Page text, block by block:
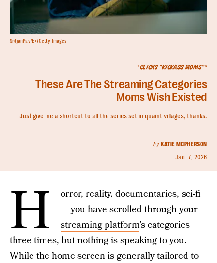
*CLICKS "KICKASS MOMS"*
These Are The Streaming Categories
Moms Wish Existed
Just give me a shortcut to all the series set in quaint villages, thanks.
by KATIE MCPHERSON
Jan. 7, 2026
SrdjanPav/E+/Getty Images
H
orror, reality, documentaries, sci-fi
— you have scrolled through your
streaming platform’s categories
three times, but nothing is speaking to you.
While the home screen is generally tailored to